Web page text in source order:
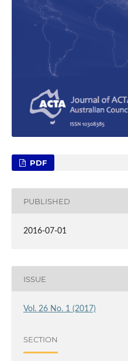
PDF
PUBLISHED
2016-07-01
ISSUE
Vol. 26 No. 1 (2017)
SECTION